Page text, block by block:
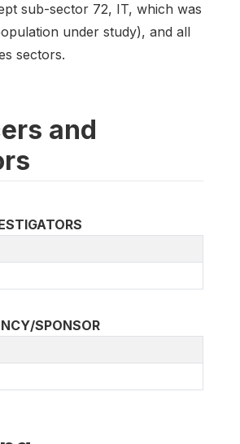
sub-sector 72, IT, which was
under study), and all
sectors.
and
SPONSOR